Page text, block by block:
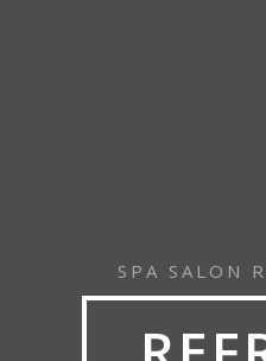
SPA SALON